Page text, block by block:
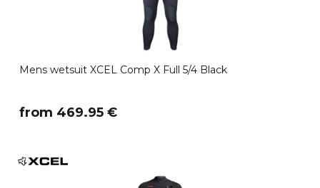
Mens wetsuit XCEL Comp X Full 5/4 Black
​from 469.95 €